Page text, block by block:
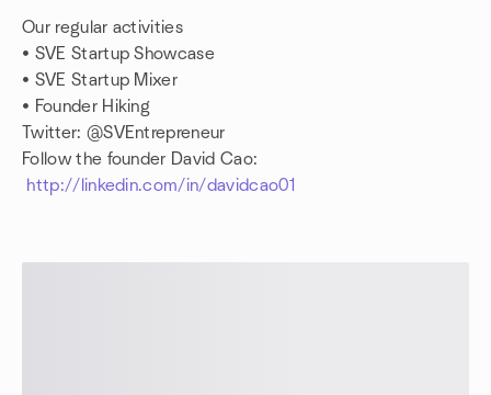
Our regular activities
• SVE Startup Showcase
• SVE Startup Mixer
• Founder Hiking
Twitter: @SVEntrepreneur
Follow the founder David Cao:
http://linkedin.com/in/davidcao01